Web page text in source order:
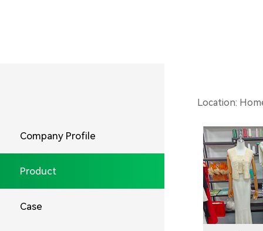
Company Profile
Product
Case
Location: